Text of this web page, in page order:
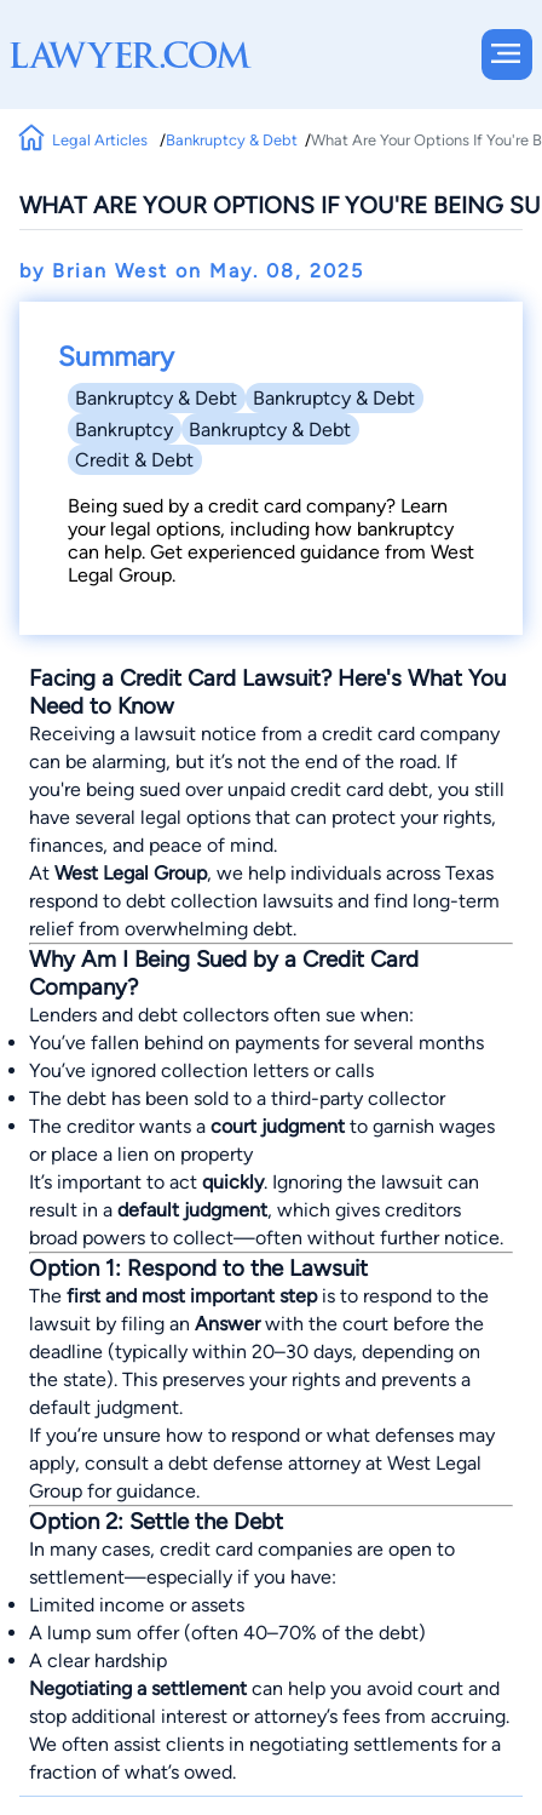
Legal Articles Bankruptcy & Debt What Are Your Options If You're
WHAT ARE YOUR OPTIONS IF YOU'RE BEING
by Brian West on May. 08, 2025
Summary
Bankruptcy & Debt
Bankruptcy & Debt
Bankruptcy
Bankruptcy & Debt
Credit & Debt
Being sued by a credit card company? Learn
your legal options, including how bankruptcy
can help. Get experienced guidance from West
Legal Group.
Facing a Credit Card Lawsuit? Here's What You
Need to Know
Receiving a lawsuit notice from a credit card company
can be alarming, but it’s not the end of the road. If
you're being sued over unpaid credit card debt, you still
have several legal options that can protect your rights,
finances, and peace of mind.
At West Legal Group, we help individuals across Texas
respond to debt collection lawsuits and find long-term
relief from overwhelming debt.
Why Am I Being Sued by a Credit Card
Company?
Lenders and debt collectors often sue when:
You’ve fallen behind on payments for several months
You’ve ignored collection letters or calls
The debt has been sold to a third-party collector
The creditor wants a court judgmentto garnish wages
or place a lien on property
It’s important to act quickly. Ignoring the lawsuit can
result in a default judgment, which gives creditors
broad powers to collect—often without further notice.
Option 1: Respond to the Lawsuit
The first and most important stepis to respond to the
lawsuit by filing an Answerwith the court before the
deadline (typically within 20–30 days, depending on
the state). This preserves your rights and prevents a
default judgment.
If you’re unsure how to respond or what defenses may
apply, consult a debt defense attorney at West Legal
Group for guidance.
Option 2: Settle the Debt
In many cases, credit card companies are open to
settlement—especially if you have:
Limited income or assets
A lump sum offer (often 40–70% of the debt)
A clear hardship
Negotiating a settlementcan help you avoid court and
stop additional interest or attorney’s fees from accruing.
We often assist clients in negotiating settlements for a
fraction of what’s owed.